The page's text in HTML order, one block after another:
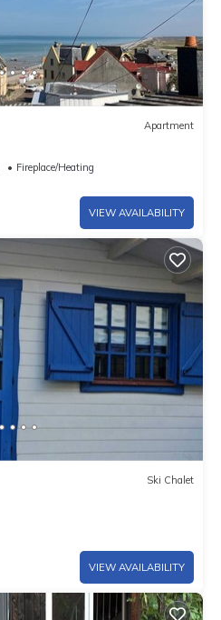
Apartment
Fireplace/Heating
VIEW AVAILABILITY
Ski Chalet
VIEW AVAILABILITY